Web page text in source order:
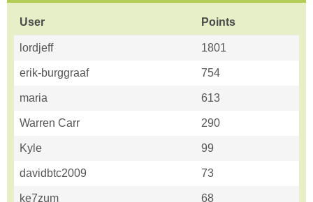
User Points
lordjeff 1801
erik-burggraaf 754
maria 613
Warren Carr 290
Kyle 99
davidbtc2009 73
ke7zum 68